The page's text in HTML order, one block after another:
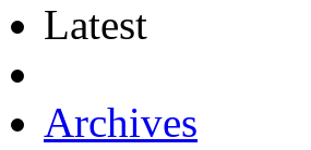
Latest
Archives